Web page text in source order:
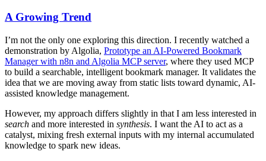
A Growing Trend
I’m not the only one exploring this direction. I recently watched a
demonstration by Algolia, Prototype an AI-Powered Bookmark
Manager with n8n and Algolia MCP server, where they used MCP
to build a searchable, intelligent bookmark manager. It validates the
idea that we are moving away from static lists toward dynamic, AI-
assisted knowledge management.
However, my approach differs slightly in that I am less interested in
search and more interested in synthesis. I want the AI to act as a
catalyst, mixing fresh external inputs with my internal accumulated
knowledge to spark new ideas.